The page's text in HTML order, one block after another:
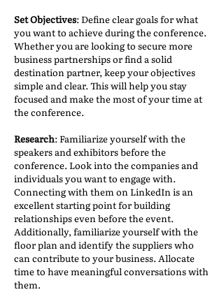
Set Objectives: Define clear goals for what
you want to achieve during the conference.
Whether you are looking to secure more
business partnerships or find a solid
destination partner, keep your objectives
simple and clear. This will help you stay
focused and make the most of your time at
the conference.
Research: Familiarize yourself with the
speakers and exhibitors before the
conference. Look into the companies and
individuals you want to engage with.
Connecting with them on LinkedIn is an
excellent starting point for building
relationships even before the event.
Additionally, familiarize yourself with the
floor plan and identify the suppliers who
can contribute to your business. Allocate
time to have meaningful conversations with
them.